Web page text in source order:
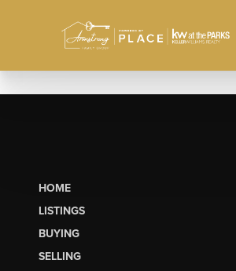
HOME
LISTINGS
BUYING
SELLING